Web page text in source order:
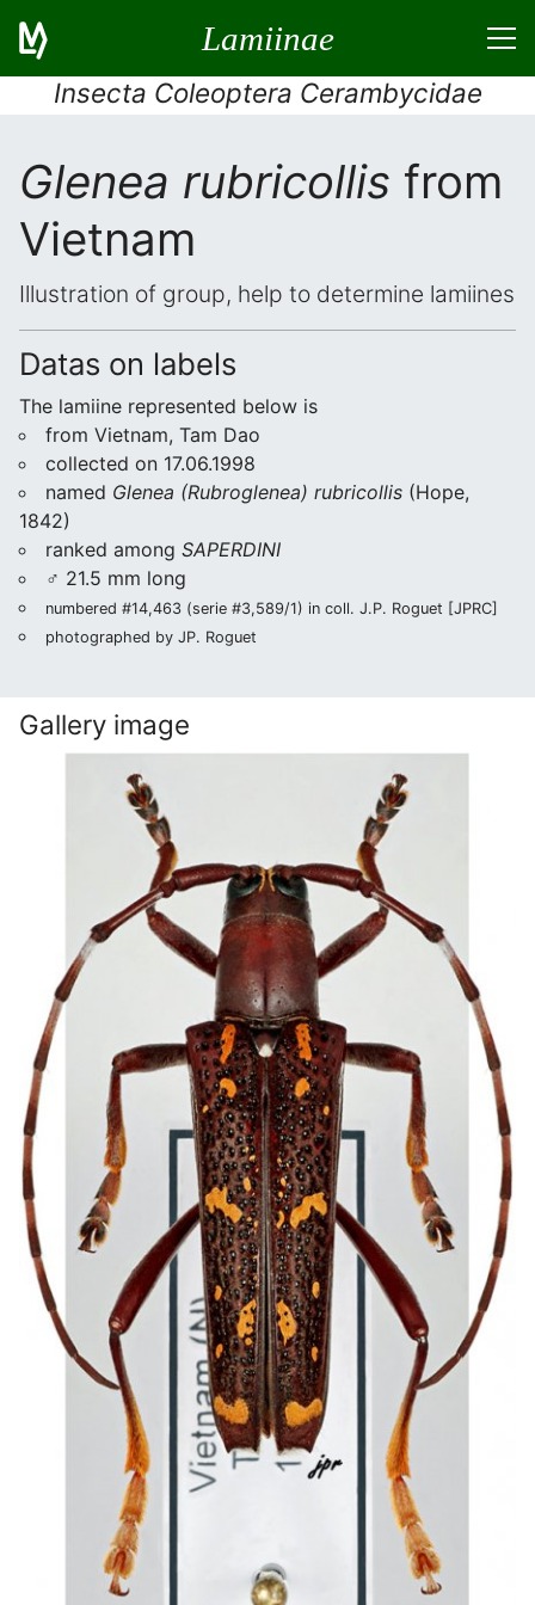
Lamiinae
Insecta Coleoptera Cerambycidae
Glenea rubricollis from
Vietnam
Illustration of group, help to determine lamiines
Datas on labels
The lamiine represented below is
from Vietnam, Tam Dao
collected on 17.06.1998
named Glenea (Rubroglenea) rubricollis (Hope,
1842)
ranked among SAPERDINI
♂ 21.5 mm long
numbered #14,463 (serie #3,589/1) in coll. J.P. Roguet [JPRC]
photographed by JP. Roguet
Gallery image